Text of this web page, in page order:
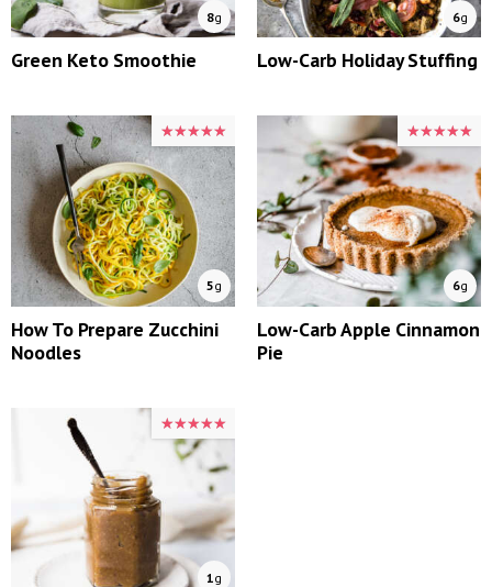
8g
Green Keto Smoothie
6g
Low-Carb Holiday Stuffing
★★★★★
★★★★★
5g
How To Prepare Zucchini
Noodles
★★★★★
★★★★★
6g
Low-Carb Apple Cinnamon
Pie
★★★★★
★★★★★
1g